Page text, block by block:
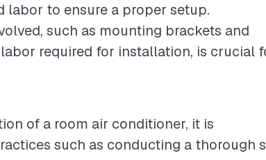
to ensure a proper setup.
such as mounting brackets and
required for installation, is crucial
of a room air conditioner, it is
such as conducting a thorough